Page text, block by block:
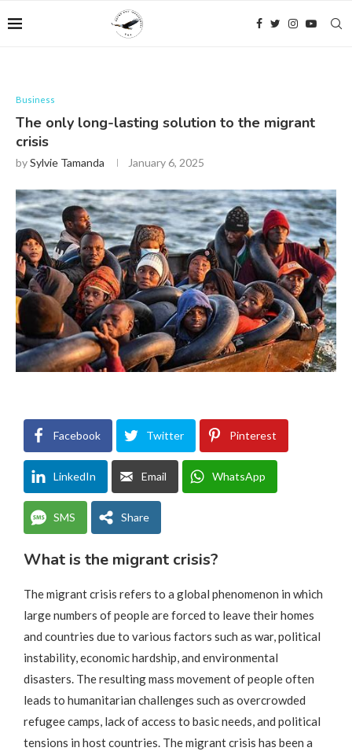
Business
The only long-lasting solution to the migrant
crisis
bySylvie Tamanda January 6, 2025
Facebook Twitter Pinterest
LinkedIn Email WhatsApp
SMS Share
What is the migrant crisis?
The migrant crisis refers to a global phenomenon in which
large numbers of people are forced to leave their homes
and countries due to various factors such as war, political
instability, economic hardship, and environmental
disasters. The resulting mass movement of people often
leads to humanitarian challenges such as overcrowded
refugee camps, lack of access to basic needs, and political
tensions in host countries. The migrant crisis has been a